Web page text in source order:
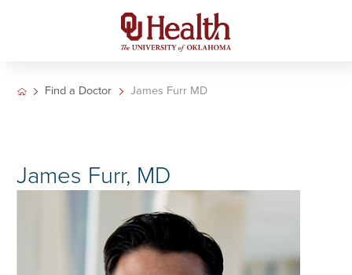
Find a Doctor James Furr MD
James Furr, MD